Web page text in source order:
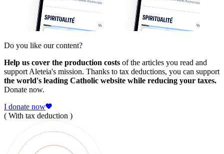
Do you like our content?
Help us cover the production costs of the articles you read and
support Aleteia's mission. Thanks to tax deductions, you can support
the world's leading Catholic website while reducing your taxes.
Donate now.
I donate now
( With tax deduction )